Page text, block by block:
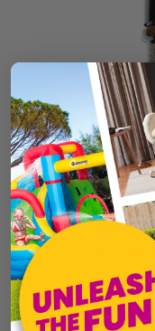
£12.59